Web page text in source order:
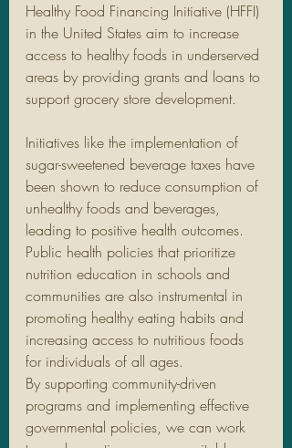
Healthy Food Financing Initiative (HFFI)
in the United States aim to increase
access to healthy foods in underserved
areas by providing grants and loans to
support grocery store development.
Initiatives like the implementation of
sugar-sweetened beverage taxes have
been shown to reduce consumption of
unhealthy foods and beverages,
leading to positive health outcomes.
Public health policies that prioritize
nutrition education in schools and
communities are also instrumental in
promoting healthy eating habits and
increasing access to nutritious foods
for individuals of all ages.
By supporting community-driven
programs and implementing effective
governmental policies, we can work